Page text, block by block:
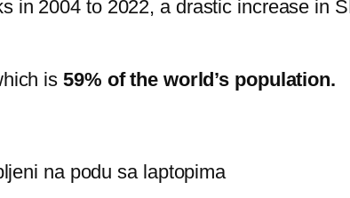
in 2004 to 2022, a drastic increase in
is 59% of the world’s population.